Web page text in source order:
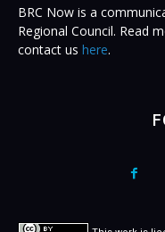
BRC Now is a
Regional Council. Read
contact us here.